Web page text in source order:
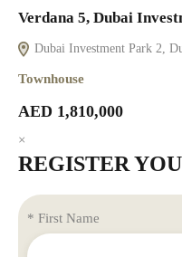
Verdana 5, Dubai
Dubai Investment Park 2,
Townhouse
AED 1,810,000
×
REGISTER
* First Name